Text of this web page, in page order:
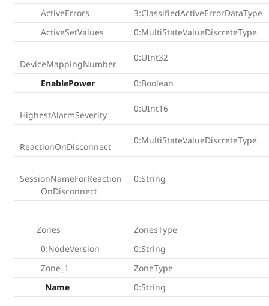
ActiveErrors
3:ClassifiedActiveErrorDataType
ActiveSetValues
0:MultiStateValueDiscreteType
DeviceMappingNumber
0:UInt32
EnablePower 0:Boolean
HighestAlarmSeverity
0:UInt16
ReactionOnDisconnect
0:MultiStateValueDiscreteType
SessionNameForReaction
OnDisconnect
0:String
Zones
ZonesType
0:NodeVersion
0:String
Zone_1
ZoneType
Name
0:String